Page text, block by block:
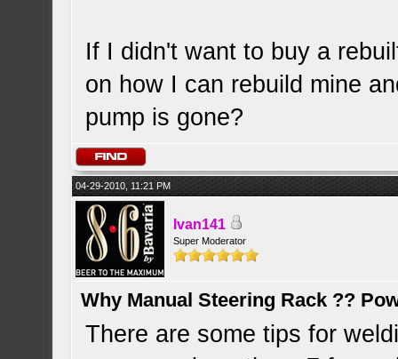
If I didn't want to buy a
on how I can rebuild mine
pump is gone?
04-29-2010, 11:21 PM
Ivan141
Super Moderator
Why Manual Steering Rack ??
There are some tips for